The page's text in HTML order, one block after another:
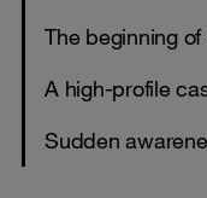
The beginning
A high-profile
Sudden